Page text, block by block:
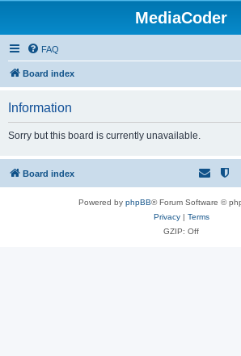
MediaCoder
FAQ
Board index
Information
Sorry but this board is currently unavailable.
Board index
Powered by phpBB® Forum Software ©
Privacy| Terms
GZIP: Off